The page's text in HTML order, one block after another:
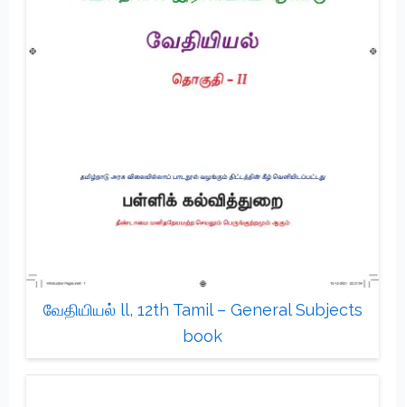
வேதியியல் ll, 12th Tamil – General Subjects
book